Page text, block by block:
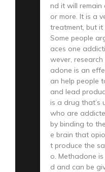
nd it will remain
or more. It is a
treatment, but it
Some people
aces one
wever,
adone is an
an help people
and lead
is a drug that’s
who are
by binding to
e brain that
t produce the
o. Methadone
d and can be